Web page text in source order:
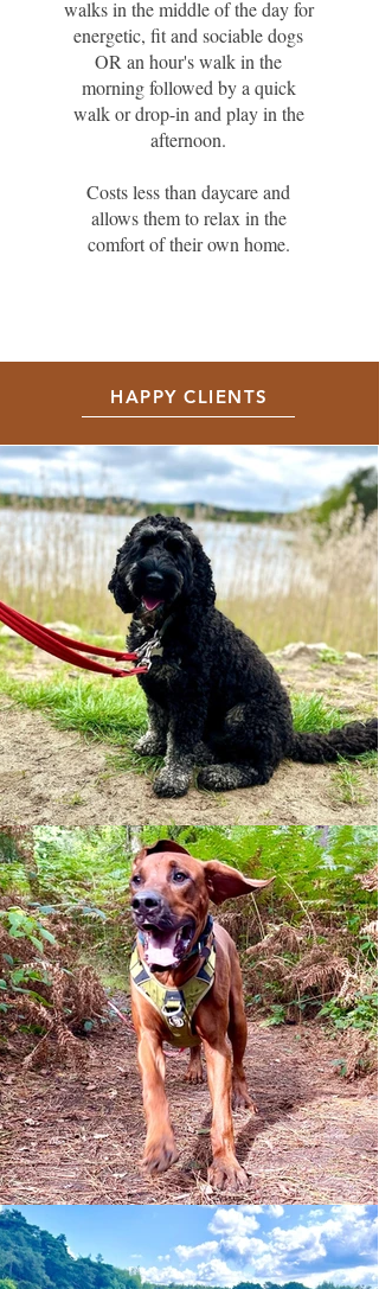
walks in the middle of the day for
energetic, fit and sociable dogs
OR an hour's walk in the
morning followed by a quick
walk or drop-in and play in the
afternoon.
Costs less than daycare and
allows them to relax in the
comfort of their own home.
HAPPY CLIENTS